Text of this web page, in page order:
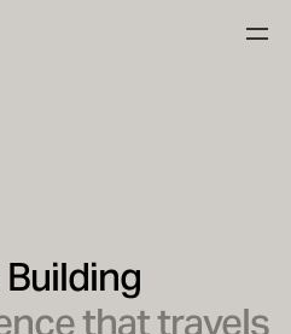
that travels